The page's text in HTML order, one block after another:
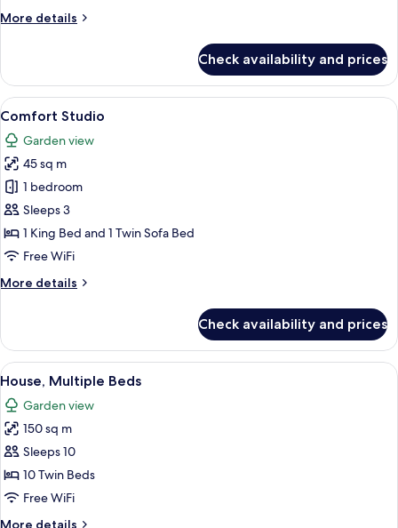
More details
More
or
Twin
Room
Check availability and prices
View
all
photos
for
Comfort
Studio
A double bed with pink and white
38
Comfort Studio
Garden view
45 sq m
1 bedroom
Sleeps 3
1 King Bed and 1 Twin Sofa Bed
Free WiFi
More details
More
Studio
Check availability and prices
View
all
photos
for
House,
Multiple
Beds
A double bed with yellow bedding
46
House, Multiple Beds
Garden view
150 sq m
Sleeps 10
10 Twin Beds
Free WiFi
More details
More